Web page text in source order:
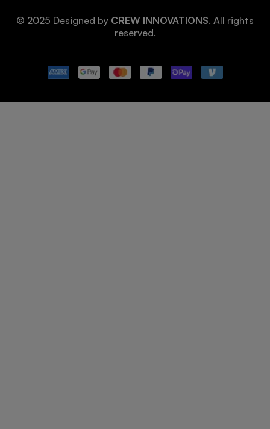
© 2025 Designed by CREW INNOVATIONS. All rights
reserved.